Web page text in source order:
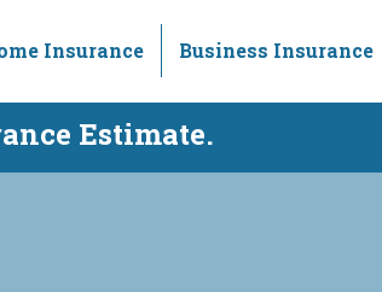
Insurance Business Insurance
Estimate.